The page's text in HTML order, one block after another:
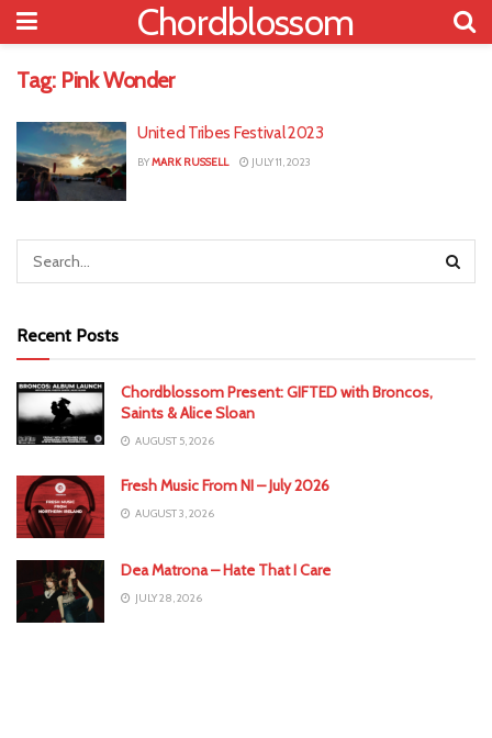
Chordblossom
Tag: Pink Wonder
United Tribes Festival 2023
BYMARK RUSSELL JULY 11, 2023
Recent Posts
Chordblossom Present: GIFTED with Broncos,
Saints & Alice Sloan
AUGUST 5, 2026
Fresh Music From NI – July 2026
AUGUST 3, 2026
Dea Matrona – Hate That I Care
JULY 28, 2026